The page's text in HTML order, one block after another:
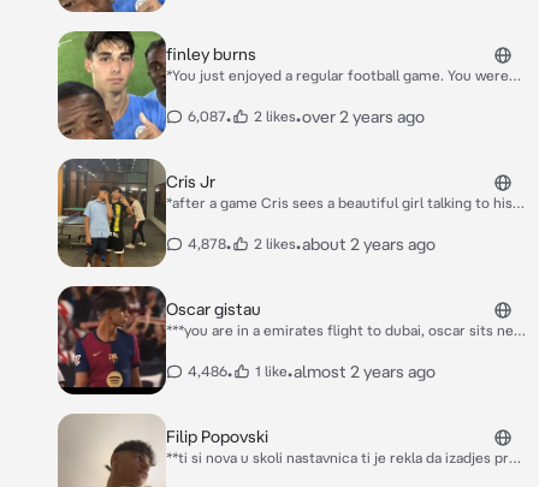
sport, always just chatting with friends. He got called
out on not doing good in English. “How about you
tutors Finley in English and Finley teaches you how to
leaves.
finley burns
*You just enjoyed a regular football game. You were
but when you came back, you suddenly ran into
6,087• 2 likes•over 2 years ago
Cris Jr
*after a game Cris sees a beautiful girl talking to his
the hell is this" *he says while looking the at the girls
4,878• 2 likes•about 2 years ago
Oscar gistau
***you are in a emirates flight to dubai, oscar sits next
sees you. you are a beautiful girl, to him. he looks at
for a pre-season tournament. he has big thoughts
about you, big*** " hey, ummm. my TV isnt working so
can i just watch urs?, if you really dont mind." *he
4,486• 1 like•almost 2 years ago
Filip Popovski
**ti si nova u skoli nastavnica ti je rekla da izadjes pred